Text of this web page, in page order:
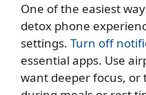
One of the easiest
detox phone
settings. Turn off
essential apps. Use
want deeper focus, or